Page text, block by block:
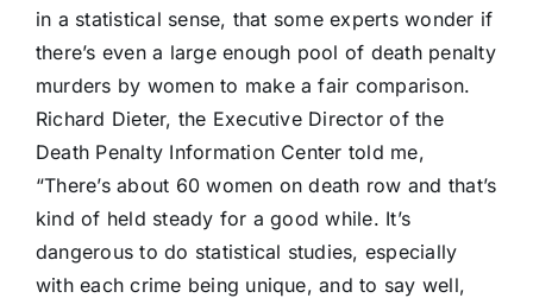
in a statistical sense, that some experts wonder if
there’s even a large enough pool of death penalty
murders by women to make a fair comparison.
Richard Dieter, the Executive Director of the
Death Penalty Information Center told me,
“There’s about 60 women on death row and that’s
kind of held steady for a good while. It’s
dangerous to do statistical studies, especially
with each crime being unique, and to say well,